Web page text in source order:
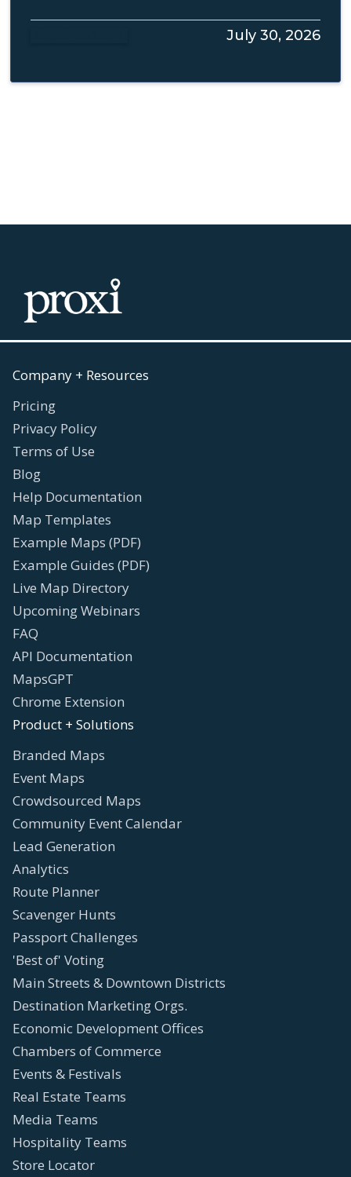
July 30, 2026
Company + Resources
Pricing
Privacy Policy
Terms of Use
Blog
Help Documentation
Map Templates
Example Maps (PDF)
Example Guides (PDF)
Live Map Directory
Upcoming Webinars
FAQ
API Documentation
MapsGPT
Chrome Extension
Product + Solutions
Branded Maps
Event Maps
Crowdsourced Maps
Community Event Calendar
Lead Generation
Analytics
Route Planner
Scavenger Hunts
Passport Challenges
'Best of' Voting
Main Streets & Downtown Districts
Destination Marketing Orgs.
Economic Development Offices
Chambers of Commerce
Events & Festivals
Real Estate Teams
Media Teams
Hospitality Teams
Store Locator